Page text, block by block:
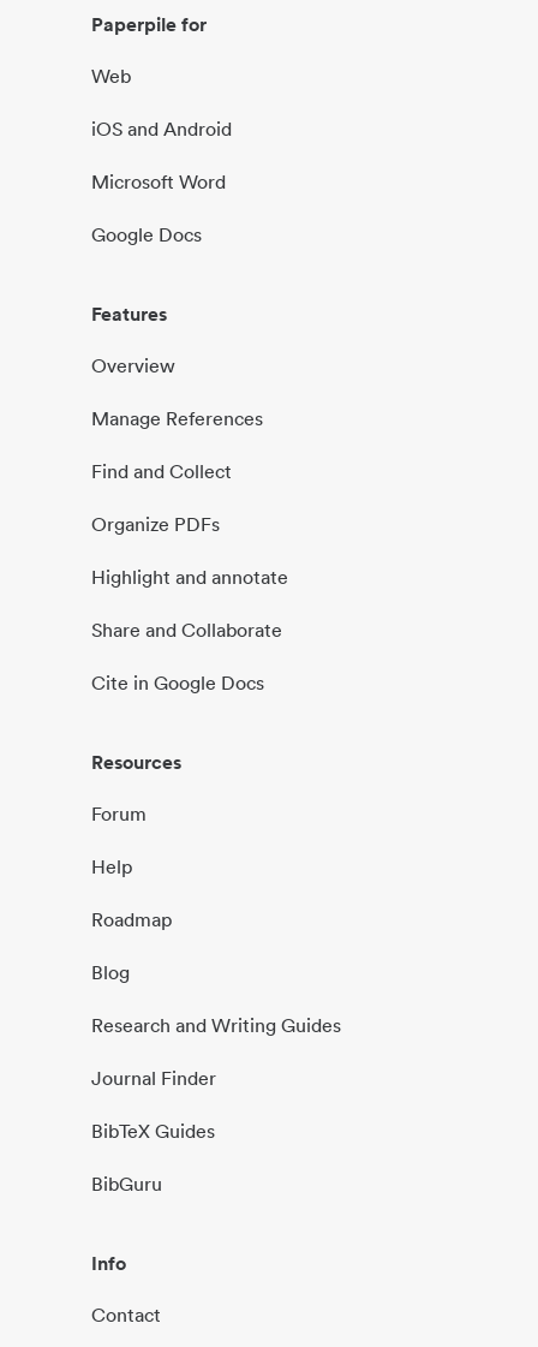
Paperpile for
Web
iOS and Android
Microsoft Word
Google Docs
Features
Overview
Manage References
Find and Collect
Organize PDFs
Highlight and annotate
Share and Collaborate
Cite in Google Docs
Resources
Forum
Help
Roadmap
Blog
Research and Writing Guides
Journal Finder
BibTeX Guides
BibGuru
Info
Contact